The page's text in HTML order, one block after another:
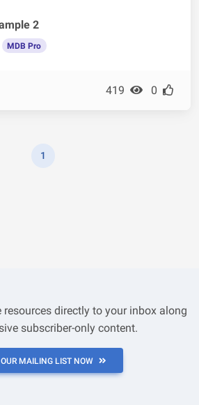
2
MDB Pro
419 0
1
resources directly to your inbox along
subscriber-only content.
MAILING LIST NOW